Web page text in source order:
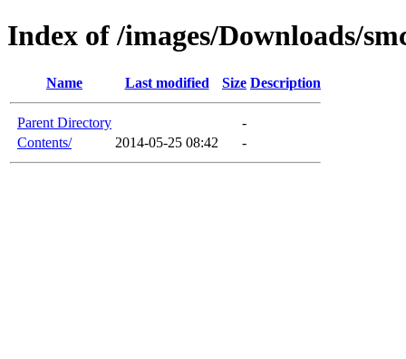
Index of /images/Downloads/
Name Last modified Size Description
Parent Directory
-
Contents/
2014-05-25 08:42 -